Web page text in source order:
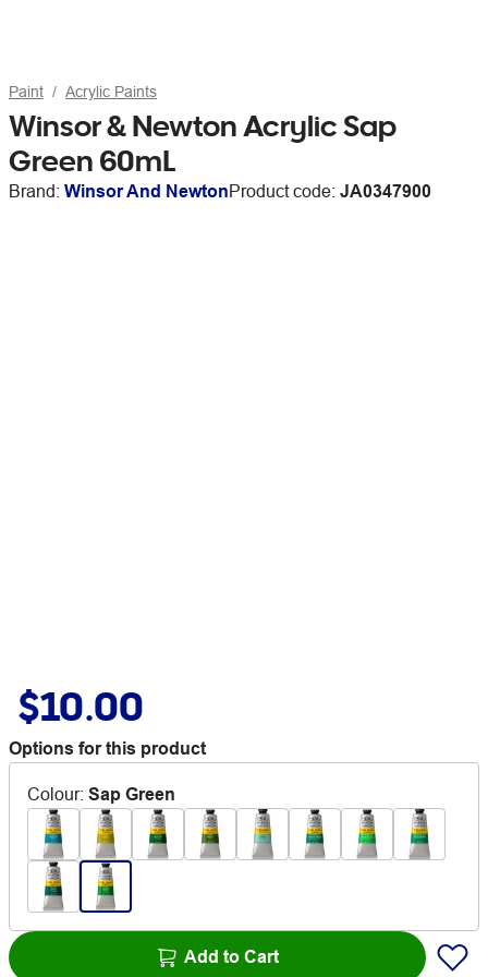
Paint Acrylic Paints
Winsor & Newton Acrylic Sap
Green 60mL
Brand: Winsor And NewtonProduct code: JA0347900
$10.00
Options for this product
Colour: Sap Green
Add to Cart